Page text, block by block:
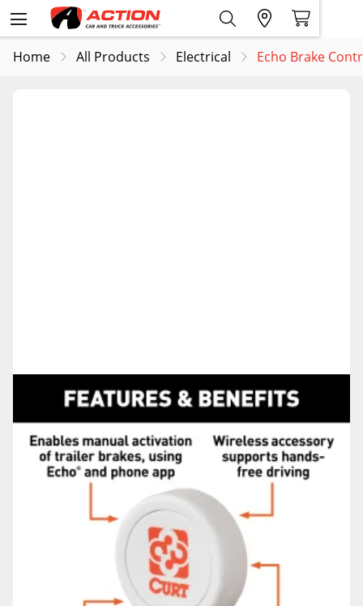
Home All Products Electrical Echo Brake